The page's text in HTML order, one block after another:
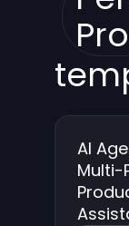
AI
Multi-